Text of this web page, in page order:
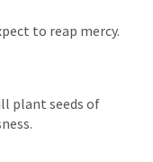
to reap mercy.
plant seeds of